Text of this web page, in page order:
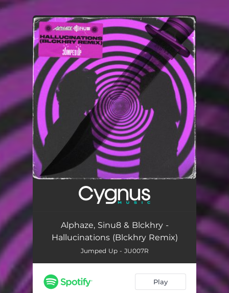
You're all set!
Alphaze, Sinu8 & Blckhry -
Hallucinations (Blckhry Remix)
Jumped Up - JU007R
Play